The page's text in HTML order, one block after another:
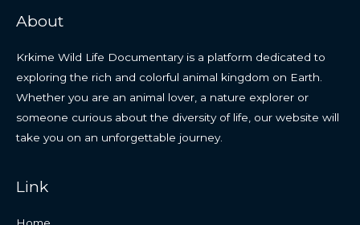
About
Krkime Wild Life Documentary is a platform dedicated to
exploring the rich and colorful animal kingdom on Earth.
Whether you are an animal lover, a nature explorer or
someone curious about the diversity of life, our website will
take you on an unforgettable journey.
Link